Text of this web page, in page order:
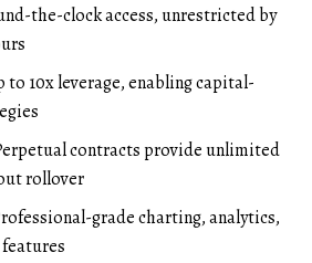
the-clock access, unrestricted by
to 10x leverage, enabling capital-
contracts provide unlimited
rollover
grade charting, analytics,